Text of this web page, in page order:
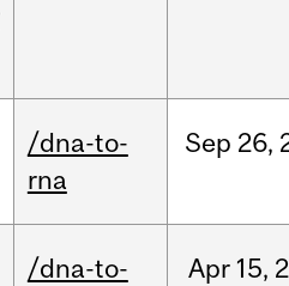
/dna-to-
rna
Sep 26,
/dna-to-
Apr 15,